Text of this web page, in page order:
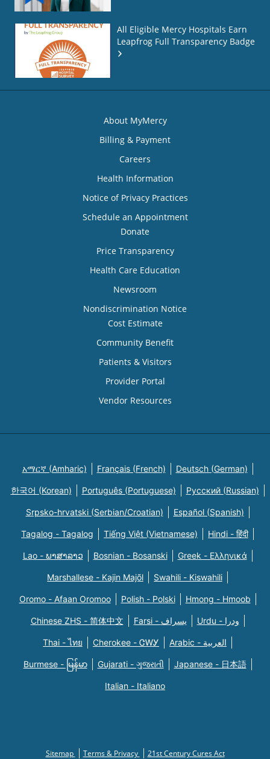
All Eligible Mercy Hospitals Earn
Leapfrog Full Transparency Badge
About MyMercy
Billing & Payment
Careers
Health Information
Notice of Privacy Practices
Schedule an Appointment
Donate
Price Transparency
Health Care Education
Newsroom
Nondiscrimination Notice
Cost Estimate
Community Benefit
Patients & Visitors
Provider Portal
Vendor Resources
አማርኛ (Amharic) Français (French) Deutsch (German)
한국어 (Korean) Português (Portuguese) Русский (Russian)
Srpsko-hrvatski (Serbian/Croatian) Español (Spanish)
Tagalog - Tagalog Tiếng Việt (Vietnamese) Hindi - हिंदी
Lao - ພາສາລາວ Bosnian - Bosanski Greek - Eλληνικά
Marshallese - Kajin Majõl Swahili - Kiswahili
Oromo - Afaan Oromoo Polish - Polski Hmong - Hmoob
Chinese ZHS - 简体中文 Farsi - یسراف Urdu - ودرا
Thai - ไทย Cherokee - ᏣᎳᎩ Arabic - العربية
Burmese - မြန်မာ Gujarati - ગુજરાતી Japanese - 日本語
Italian - Italiano
Sitemap Terms & Privacy 21st Century Cures Act